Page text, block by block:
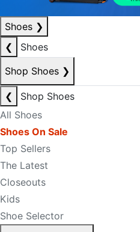
Shoes ❯
❮
Shoes
Shop Shoes ❯
❮
Shop Shoes
All Shoes
Shoes On Sale
Top Sellers
The Latest
Closeouts
Kids
Shoe Selector